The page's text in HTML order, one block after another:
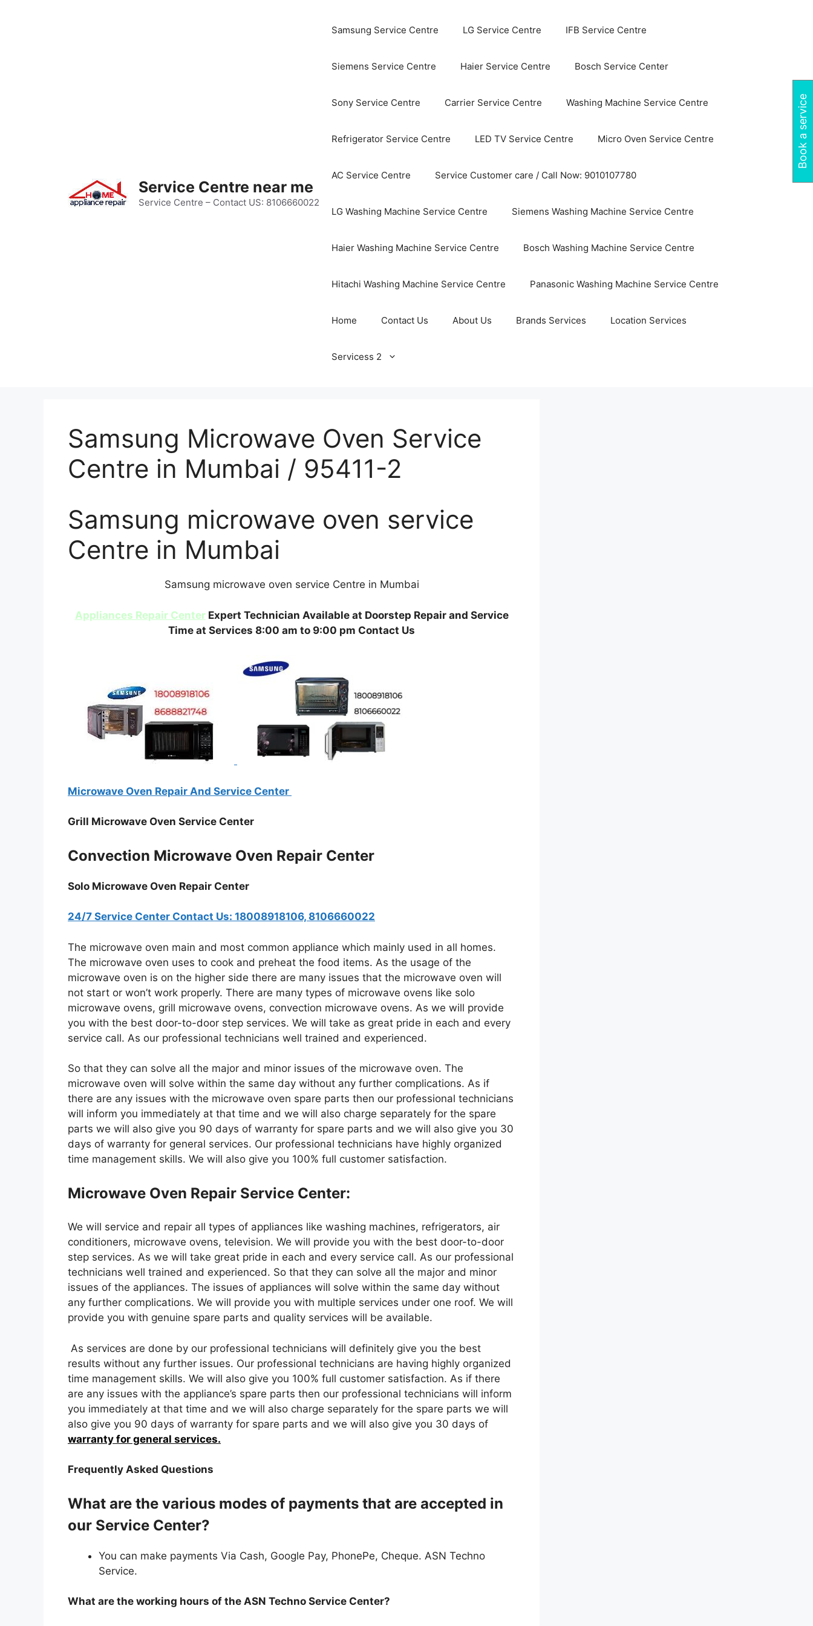
Service Centre near me
Service Centre – Contact US: 8106660022
Samsung Service Centre LG Service Centre IFB Service Centre
Siemens Service Centre Haier Service Centre Bosch Service Center
Sony Service Centre Carrier Service Centre Washing Machine Service Centre
Refrigerator Service Centre LED TV Service Centre Micro Oven Service Centre
AC Service Centre Service Customer care / Call Now: 9010107780
LG Washing Machine Service Centre Siemens Washing Machine Service Centre
Haier Washing Machine Service Centre Bosch Washing Machine Service Centre
Hitachi Washing Machine Service Centre Panasonic Washing Machine Service Centre
Home Contact Us About Us Brands Services Location Services
Servicess 2
Samsung Microwave Oven Service
Centre in Mumbai / 95411-2
Samsung microwave oven service
Centre in Mumbai
Samsung microwave oven service Centre in Mumbai
Appliances Repair CenterExpert Technician Available at Doorstep Repair and Service
Time at Services 8:00 am to 9:00 pm Contact Us
Microwave Oven Repair And Service Center
Grill Microwave Oven Service Center
Convection Microwave Oven Repair Center
Solo Microwave Oven Repair Center
24/7 Service Center Contact Us: 18008918106, 8106660022
The microwave oven main and most common appliance which mainly used in all homes.
The microwave oven uses to cook and preheat the food items. As the usage of the
microwave oven is on the higher side there are many issues that the microwave oven will
not start or won’t work properly. There are many types of microwave ovens like solo
microwave ovens, grill microwave ovens, convection microwave ovens. As we will provide
you with the best door-to-door step services. We will take as great pride in each and every
service call. As our professional technicians well trained and experienced.
So that they can solve all the major and minor issues of the microwave oven. The
microwave oven will solve within the same day without any further complications. As if
there are any issues with the microwave oven spare parts then our professional technicians
will inform you immediately at that time and we will also charge separately for the spare
parts we will also give you 90 days of warranty for spare parts and we will also give you 30
days of warranty for general services. Our professional technicians have highly organized
time management skills. We will also give you 100% full customer satisfaction.
Microwave Oven Repair Service Center:
We will service and repair all types of appliances like washing machines, refrigerators, air
conditioners, microwave ovens, television. We will provide you with the best door-to-door
step services. As we will take great pride in each and every service call. As our professional
technicians well trained and experienced. So that they can solve all the major and minor
issues of the appliances. The issues of appliances will solve within the same day without
any further complications. We will provide you with multiple services under one roof. We will
provide you with genuine spare parts and quality services will be available.
As services are done by our professional technicians will definitely give you the best
results without any further issues. Our professional technicians are having highly organized
time management skills. We will also give you 100% full customer satisfaction. As if there
are any issues with the appliance’s spare parts then our professional technicians will inform
you immediately at that time and we will also charge separately for the spare parts we will
also give you 90 days of warranty for spare parts and we will also give you 30 days of
warranty for general services.
Frequently Asked Questions
What are the various modes of payments that are accepted in
our Service Center?
You can make payments Via Cash, Google Pay, PhonePe, Cheque. ASN Techno
Service.
What are the working hours of the ASN Techno Service Center?
Book a service